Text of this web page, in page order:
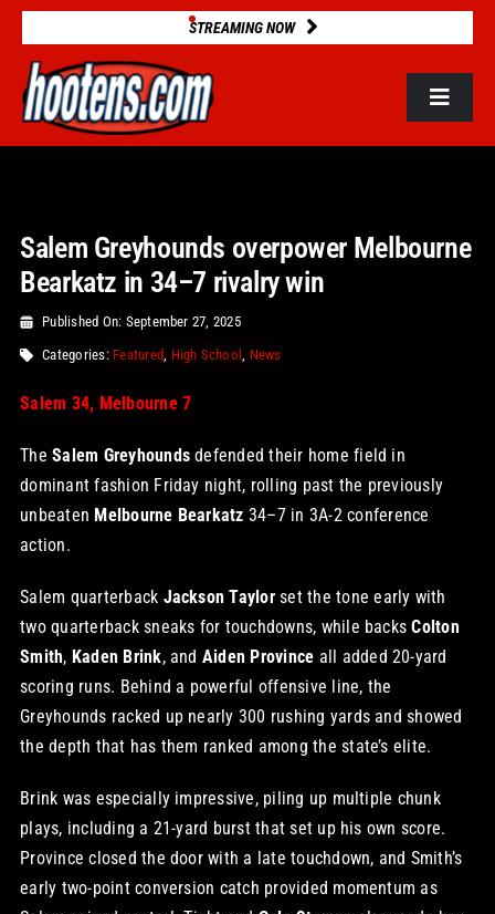
Skip
content
STREAMING NOW
Toggle
2025 STATS
GAME DATABASE
NEWS
VIDEOS
STORE
YOUR CART
Search
Salem Greyhounds overpower Melbourne
Bearkatz in 34–7 rivalry win
Published On: September 27, 2025
Categories: Featured High School News
Salem 34, Melbourne 7
TheSalem Greyhounds defended their home field in
dominant fashion Friday night, rolling past the previously
unbeaten Melbourne Bearkatz 34–7 in 3A-2 conference
action.
Salem quarterback Jackson Taylorset the tone early with
two quarterback sneaks for touchdowns, while backsColton
Smith, Kaden Brink, and Aiden Province all added 20-yard
scoring runs. Behind a powerful offensive line, the
Greyhounds racked up nearly 300 rushing yards and showed
the depth that has them ranked among the state’s elite.
Brink was especially impressive, piling up multiple chunk
plays, including a 21-yard burst that set up his own score.
Province closed the door with a late touchdown, and Smith’s
early two-point conversion catch provided momentum as